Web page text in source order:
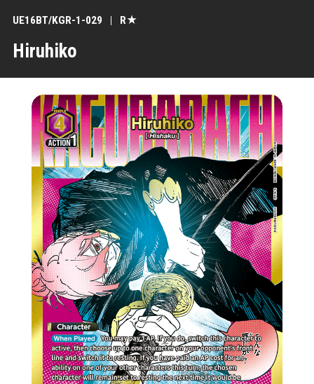
Hiruhiko
UE16BT/KGR-1-029 R★